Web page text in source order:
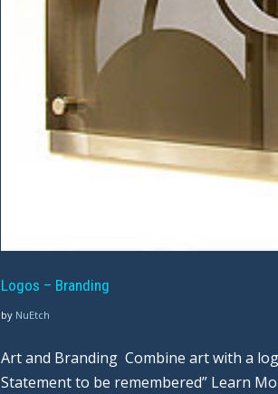
Logos – Branding
by NuEtch
Art and Branding Combine art with a
Statement to be remembered” Learn